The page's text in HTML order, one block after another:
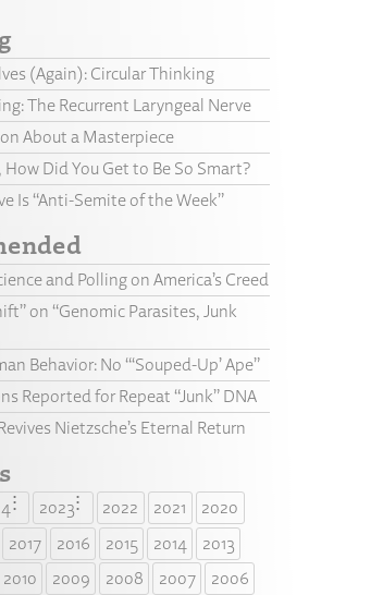
(Again): Circular Thinking
The Recurrent Laryngeal Nerve
About a Masterpiece
How Did You Get to Be So Smart?
Is “Anti-Semite of the Week”
and Polling on America’s Creed
on “Genomic Parasites, Junk
Behavior: No “‘Souped-Up’ Ape”
Reported for Repeat “Junk” DNA
Nietzsche’s Eternal Return
2023 2022 2021
2020
2017 2016 2015 2014
2013
2010 2009 2008 2007
2006